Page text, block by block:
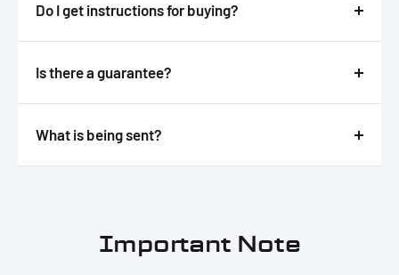
Do I get instructions for buying?
Answer
Is there a guarantee?
Answer
What is being sent?
Answer
Important Note